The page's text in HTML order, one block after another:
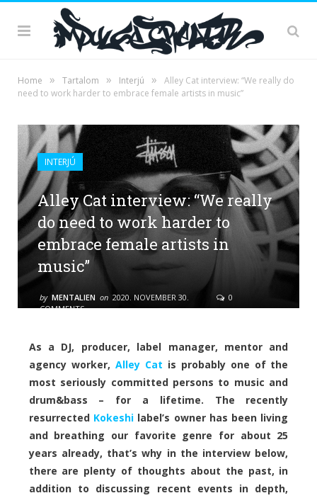
Home » Tartalom » Interjú »
Alley Cat interview: “We really do
need to work harder to embrace female artists in music”
INTERJÚ
Alley Cat interview: “We really
do need to work harder to
embrace female artists in
music”
by MENTALIEN on 2020. NOVEMBER 30.
0
COMMENTS
As a DJ, producer, label manager, mentor and
agency worker, Alley Cat is probably one of the
most seriously committed persons to music and
drum&bass – for a lifetime. The recently
resurrected Kokeshilabel’s owner has been living
and breathing our favorite genre for about 25
years already, that’s why in the interview below,
there are plenty of thoughts about the past, in
addition to discussing recent events in depth,